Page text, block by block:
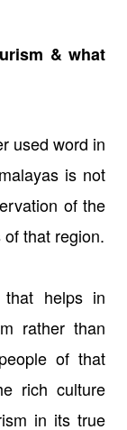
& what
used word in
is not
of the
that region.
that helps in
rather than
of that
rich culture
in its true